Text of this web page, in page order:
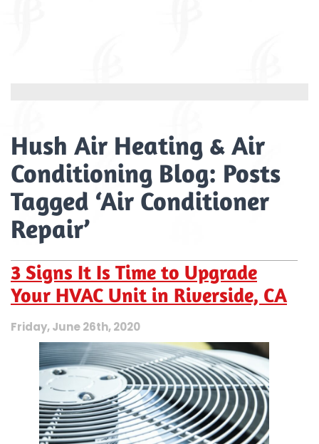
Hush Air Heating & Air
Conditioning Blog: Posts
Tagged ‘Air Conditioner
Repair’
3 Signs It Is Time to Upgrade
Your HVAC Unit in Riverside, CA
Friday, June 26th, 2020